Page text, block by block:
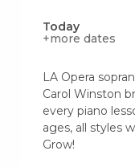
Today
+more dates
LA Opera
Carol Winston
every piano
ages, all styles
Grow!